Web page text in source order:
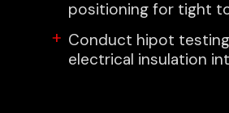
positioning for tight
Conduct hipot
electrical insulation